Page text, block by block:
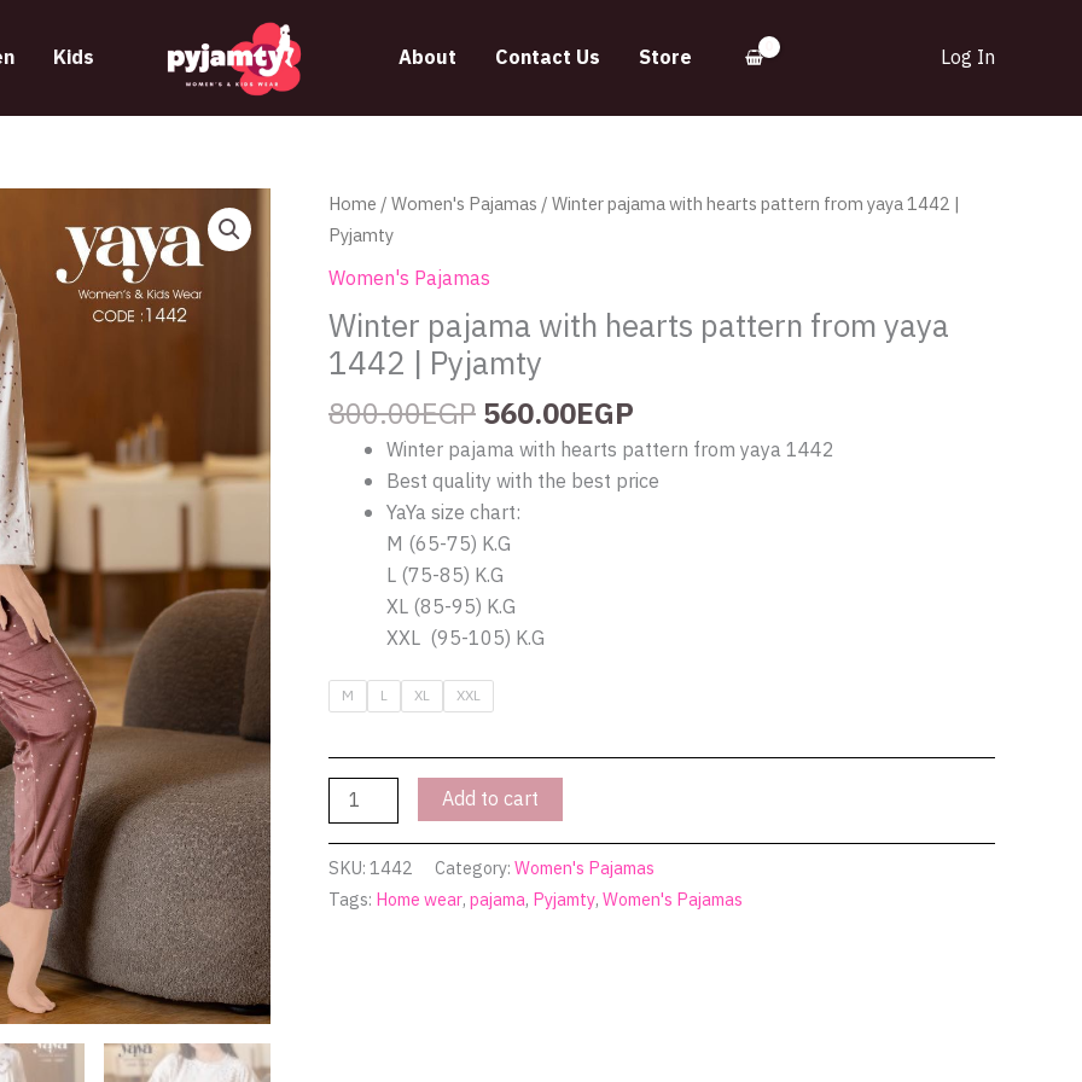
Kids About Contact Us Store Log In
Home/Women's Pajamas/ Winter pajama with hearts pattern from yaya 1442 |
Pyjamty
Women's Pajamas
Winter pajama with hearts pattern from yaya
1442 | Pyjamty
800.00EGP
Original
was:
800.00EGP.
560.00EGP
Current
Winter pajama with hearts pattern from yaya 1442
Best quality with the best price
YaYa size chart:
M (65-75) K.G
L (75-85) K.G
XL (85-95) K.G
XXL (95-105) K.G
M L XL XXL
Winter
pajama
with
pattern
from
1442
Pyjamty
quantity
Add to cart
SKU:1442 Category:Women's Pajamas
Tags: Home wear,pajama, Pyjamty,Women's Pajamas